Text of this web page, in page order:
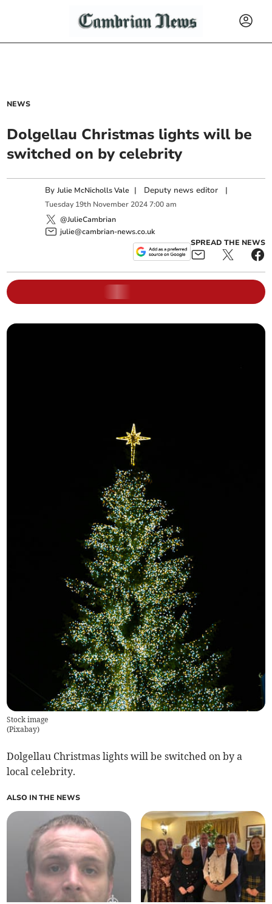
NEWS
Dolgellau Christmas lights will be
switched on by celebrity
ByJulie McNicholls Vale | Deputy news editor |
Tuesday 19th November 2024 7:00 am
@JulieCambrian
julie@cambrian-news.co.uk
SPREAD THE NEWS
Stock image
(Pixabay)
Dolgellau Christmas lights will be switched on by a
local celebrity.
ALSO IN THE NEWS